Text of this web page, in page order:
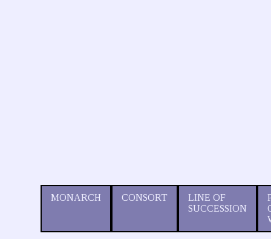
MONARCH CONSORT
LINE OF
SUCCESSION